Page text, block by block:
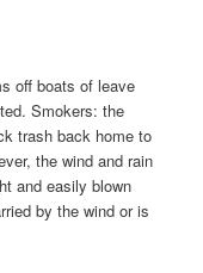
off boats of leave
Smokers: the
trash back home to
the wind and rain
and easily blown
by the wind or is